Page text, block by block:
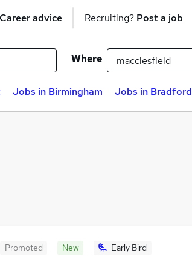
Career advice Recruiting? Post a job
Where
Jobs in Birmingham Jobs in Bradford
Promoted New Early Bird